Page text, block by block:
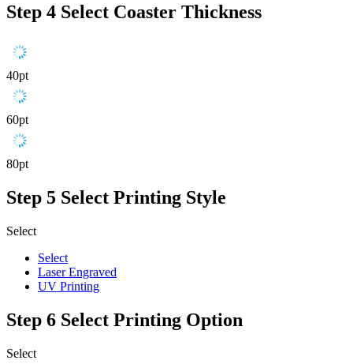
Step 4 Select Coaster Thickness
40pt
60pt
80pt
Step 5 Select Printing Style
Select
Select
Laser Engraved
UV Printing
Step 6 Select Printing Option
Select